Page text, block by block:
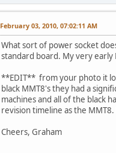
February 03, 2010, 07:02:11 AM
What sort of power socket
standard board. My very early
**EDIT** from your photo it
black MMT8's they had a
machines and all of the black
revision timeline as the
Cheers, Graham